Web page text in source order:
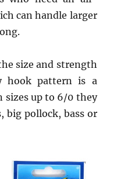
can handle larger
size and strength
hook pattern is a
sizes up to 6/0 they
big pollock, bass or